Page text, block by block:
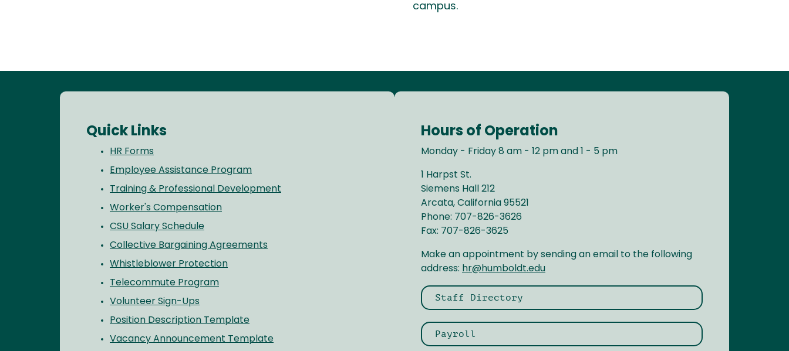
campus.
Quick Links
HR Forms
Employee Assistance Program
Training & Professional Development
Worker's Compensation
CSU Salary Schedule
Collective Bargaining Agreements
Whistleblower Protection
Telecommute Program
Volunteer Sign-Ups
Position Description Template
Vacancy Announcement Template
Hours of Operation
Monday - Friday 8 am - 12 pm and 1 - 5 pm
1 Harpst St.
Siemens Hall 212
Arcata, California 95521
Phone: 707-826-3626
Fax: 707-826-3625
Make an appointment by sending an email to the following
address: hr@humboldt.edu
Staff Directory
Payroll